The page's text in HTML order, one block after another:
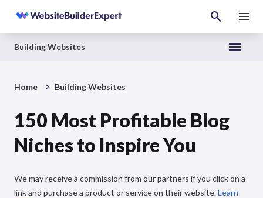
Building Websites
Home Building Websites
150 Most Profitable Blog
Niches to Inspire You
We may receive a commission from our partners if you click on a
link and purchase a product or service on their website.Learn